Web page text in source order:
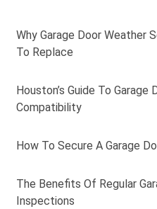
Why Garage Door Weather
To Replace
Houston’s Guide To Garage
Compatibility
How To Secure A Garage
The Benefits Of Regular
Inspections